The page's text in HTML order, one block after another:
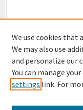
Browse
Collections
We use cookies that
We may also use
and personalize our
You can manage
settings link. For